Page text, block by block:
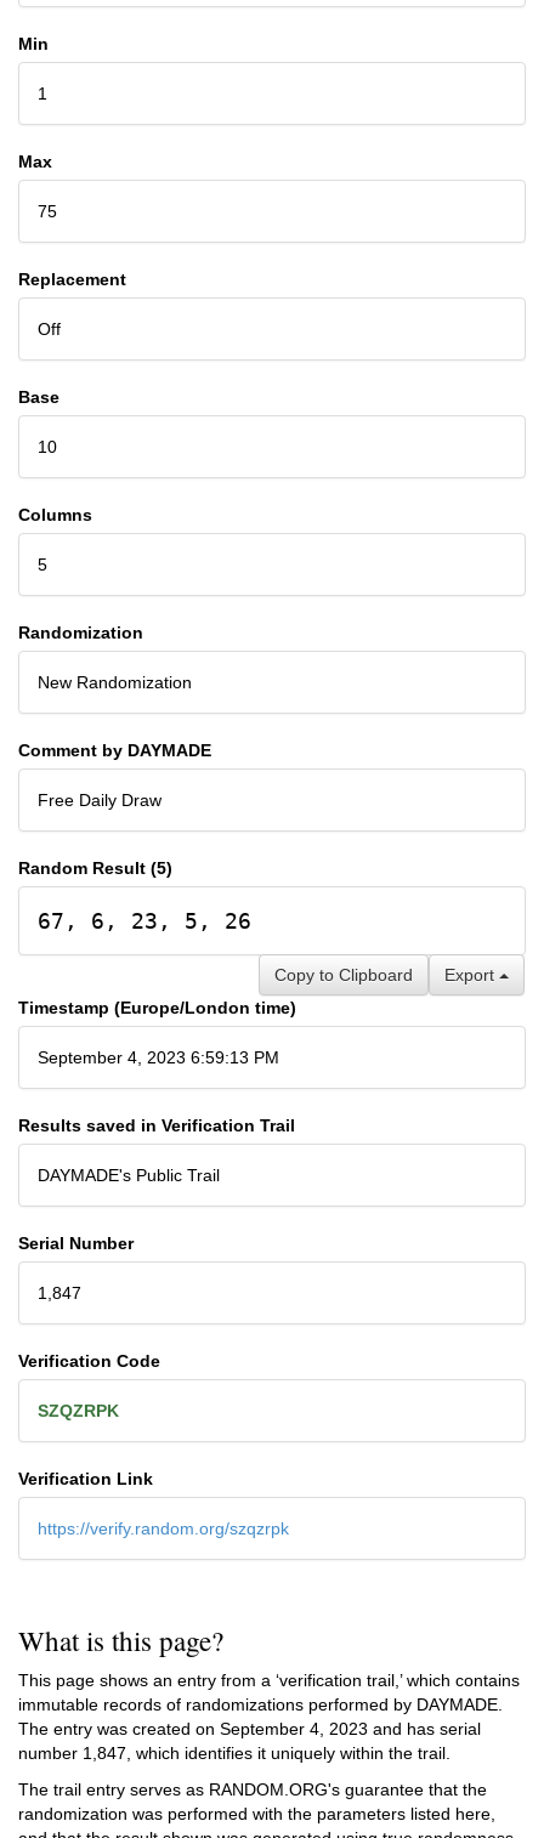
Min
1
Max
75
Replacement
Off
Base
10
Columns
5
Randomization
New Randomization
Comment by DAYMADE
Free Daily Draw
Random Result (5)
67, 6, 23, 5, 26
Export
Copy to Clipboard
Timestamp (Europe/London time)
September 4, 2023 6:59:13 PM
Results saved in Verification Trail
DAYMADE's Public Trail
Serial Number
1,847
Verification Code
SZQZRPK
Verification Link
https://verify.random.org/szqzrpk
What is this page?
This page shows an entry from a ‘verification trail,’ which contains
immutable records of randomizations performed by DAYMADE.
The entry was created on September 4, 2023 and has serial
number 1,847, which identifies it uniquely within the trail.
The trail entry serves as RANDOM.ORG's guarantee that the
randomization was performed with the parameters listed here,